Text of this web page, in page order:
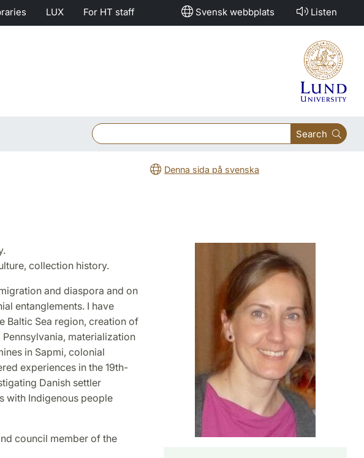
LUX For HT staff Svensk webbplats Listen
Search
Denna sida på svenska
collection history.
and diaspora and on
entanglements. I have
Baltic Sea region, creation of
materialization
in Sapmi, colonial
experiences in the 19th-
Danish settler
with Indigenous people
council member of the